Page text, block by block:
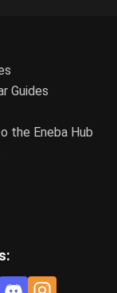
Guides
the Eneba Hub